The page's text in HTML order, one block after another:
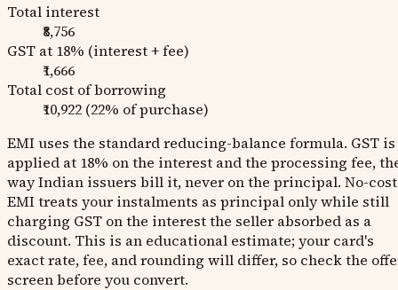
Total interest
₹8,756
GST at 18% (interest + fee)
₹1,666
Total cost of borrowing
₹10,922 (22% of purchase)
EMI uses the standard reducing-balance formula. GST is
applied at 18% on the interest and the processing fee,
way Indian issuers bill it, never on the principal. No-cost
EMI treats your instalments as principal only while still
charging GST on the interest the seller absorbed as a
discount. This is an educational estimate; your card's
exact rate, fee, and rounding will differ, so check the
screen before you convert.